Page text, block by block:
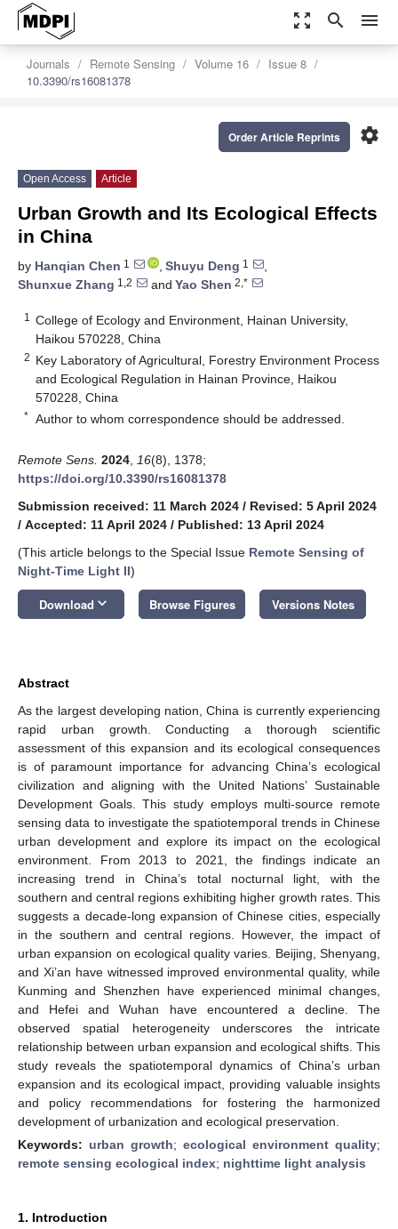
zoom_out_map search menu
Journals Remote Sensing Volume 16
Issue 8
10.3390/rs16081378
settings
Order Article Reprints
Open Access Article
Urban Growth and Its Ecological Effects
in China
by Hanqian Chen 1 , Shuyu Deng 1
,
Shunxue Zhang 1,2 and Yao Shen 2,*
1
College of Ecology and Environment, Hainan University,
Haikou 570228, China
2 Key Laboratory of Agricultural, Forestry Environment Process
and Ecological Regulation in Hainan Province, Haikou
570228, China
* Author to whom correspondence should be addressed.
Remote Sens. 2024 16(8), 1378;
https://doi.org/10.3390/rs16081378
Submission received: 11 March 2024 / Revised: 5 April 2024
/ Accepted: 11 April 2024 / Published: 13 April 2024
(This article belongs to the Special Issue Remote Sensing of
Night-Time Light II)
Download keyboard_arrow_down Browse Figures Versions Notes
Abstract
As the largest developing nation, China is currently experiencing
rapid urban growth. Conducting a thorough scientific
assessment of this expansion and its ecological consequences
is of paramount importance for advancing China’s ecological
civilization and aligning with the United Nations’ Sustainable
Development Goals. This study employs multi-source remote
sensing data to investigate the spatiotemporal trends in Chinese
urban development and explore its impact on the ecological
environment. From 2013 to 2021, the findings indicate an
increasing trend in China’s total nocturnal light, with the
southern and central regions exhibiting higher growth rates. This
suggests a decade-long expansion of Chinese cities, especially
in the southern and central regions. However, the impact of
urban expansion on ecological quality varies. Beijing, Shenyang,
and Xi’an have witnessed improved environmental quality, while
Kunming and Shenzhen have experienced minimal changes,
and Hefei and Wuhan have encountered a decline. The
observed spatial heterogeneity underscores the intricate
relationship between urban expansion and ecological shifts. This
study reveals the spatiotemporal dynamics of China’s urban
expansion and its ecological impact, providing valuable insights
and policy recommendations for fostering the harmonized
development of urbanization and ecological preservation.
Keywords: urban growth; ecological environment quality;
remote sensing ecological index; nighttime light analysis
1. Introduction